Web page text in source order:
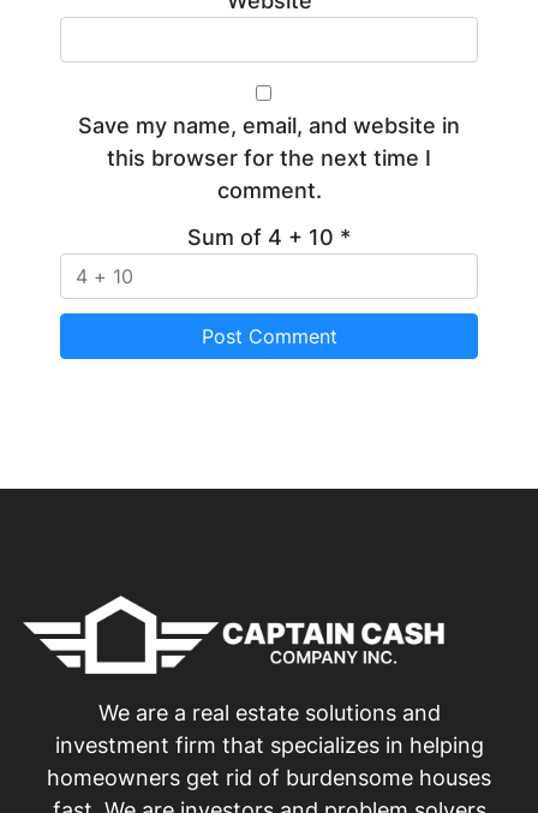
Save my name, email, and website in
this browser for the next time I
comment.
Sum of 4 + 10 *
We are a real estate solutions and
investment firm that specializes in helping
homeowners get rid of burdensome houses